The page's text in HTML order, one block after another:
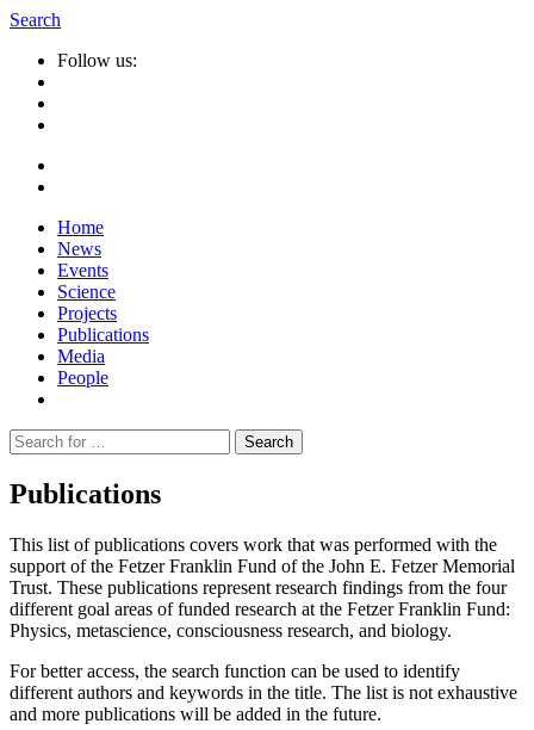
Search
Follow us:
Home
News
Events
Science
Projects
Publications
Media
People
Suche
nach:
Publications
This list of publications covers work that was performed with the
support of the Fetzer Franklin Fund of the John E. Fetzer Memorial
Trust. These publications represent research findings from the four
different goal areas of funded research at the Fetzer Franklin Fund:
Physics, metascience, consciousness research, and biology.
For better access, the search function can be used to identify
different authors and keywords in the title. The list is not exhaustive
and more publications will be added in the future.